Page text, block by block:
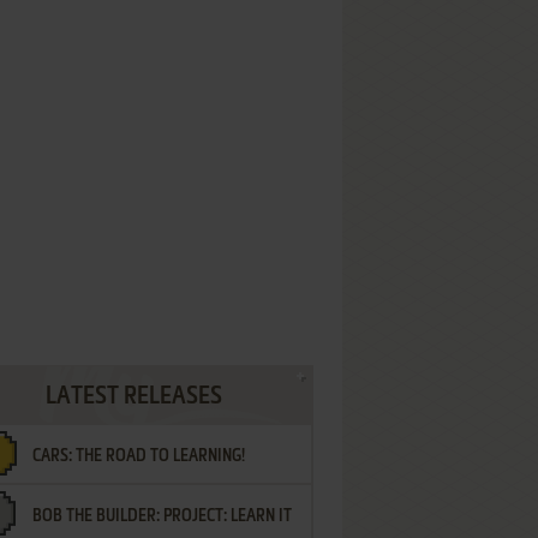
LATEST RELEASES
CARS: THE ROAD TO LEARNING!
BOB THE BUILDER: PROJECT: LEARN IT